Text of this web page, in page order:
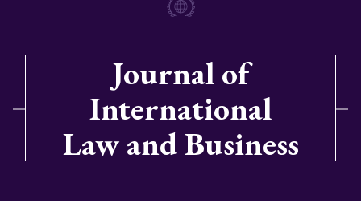
Journal of
International
Law and Business